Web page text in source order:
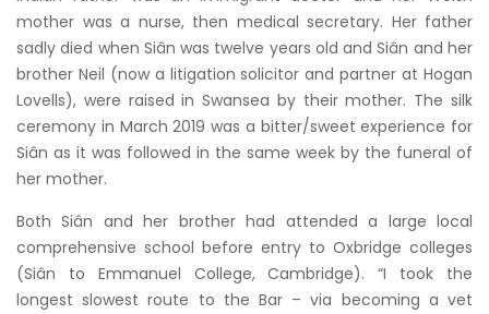
mother was a nurse, then medical secretary. Her father
sadly died when Siân was twelve years old and Siân and her
brother Neil (now a litigation solicitor and partner at Hogan
Lovells), were raised in Swansea by their mother. The silk
ceremony in March 2019 was a bitter/sweet experience for
Siân as it was followed in the same week by the funeral of
her mother.
Both Siân and her brother had attended a large local
comprehensive school before entry to Oxbridge colleges
(Siân to Emmanuel College, Cambridge). “I took the
longest slowest route to the Bar – via becoming a vet